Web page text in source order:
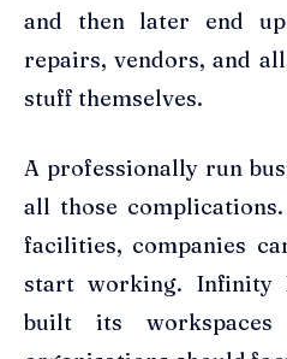
and then later end
repairs, vendors, and
stuff themselves.
A professionally run
all those
facilities, companies
start working. Infinity
built its